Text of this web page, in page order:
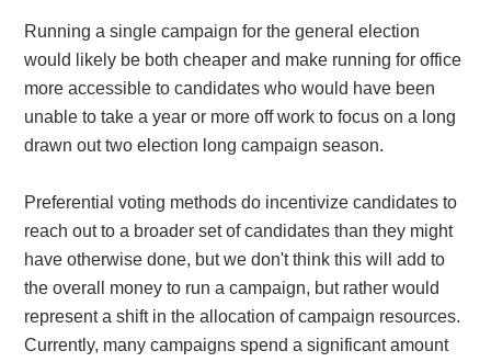
Running a single campaign for the general election
would likely be both cheaper and make running for office
more accessible to candidates who would have been
unable to take a year or more off work to focus on a long
drawn out two election long campaign season.
Preferential voting methods do incentivize candidates to
reach out to a broader set of candidates than they might
have otherwise done, but we don't think this will add to
the overall money to run a campaign, but rather would
represent a shift in the allocation of campaign resources.
Currently, many campaigns spend a significant amount